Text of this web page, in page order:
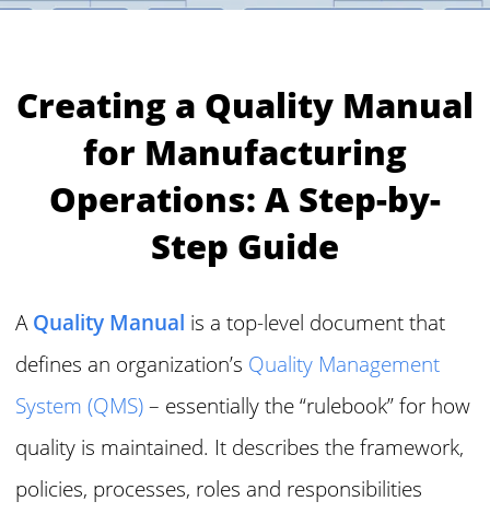
Creating a Quality Manual
for Manufacturing
Operations: A Step-by-
Step Guide
AQuality Manual is a top-level document that
defines an organization’s Quality Management
System (QMS)– essentially the “rulebook” for how
quality is maintained. It describes the framework,
policies, processes, roles and responsibilities